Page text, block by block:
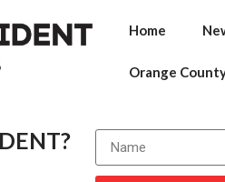
Home
Orange